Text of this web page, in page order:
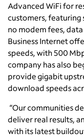
Advanced WiFi for
customers, featuring
no modem fees,
Business Internet
speeds, with 500
company has also
provide gigabit
download speeds
“Our communities
deliver real results,
with its latest